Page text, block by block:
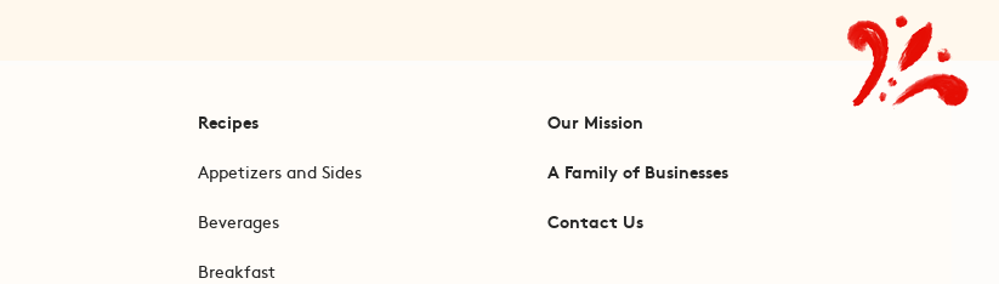
Recipes
Appetizers and Sides
Beverages
Breakfast
Our Mission
A Family of Businesses
Contact Us